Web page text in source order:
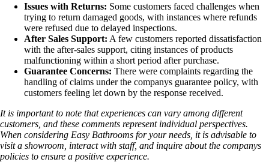
Issues with Returns: Some customers faced challenges when
trying to return damaged goods, with instances where refunds
were refused due to delayed inspections.
After Sales Support: A few customers reported dissatisfaction
with the after-sales support, citing instances of products
malfunctioning within a short period after purchase.
Guarantee Concerns: There were complaints regarding the
handling of claims under the companys guarantee policy, with
customers feeling let down by the response received.
It is important to note that experiences can vary among different
customers, and these comments represent individual perspectives.
When considering Easy Bathrooms for your needs, it is advisable to
visit a showroom, interact with staff, and inquire about the companys
policies to ensure a positive experience.